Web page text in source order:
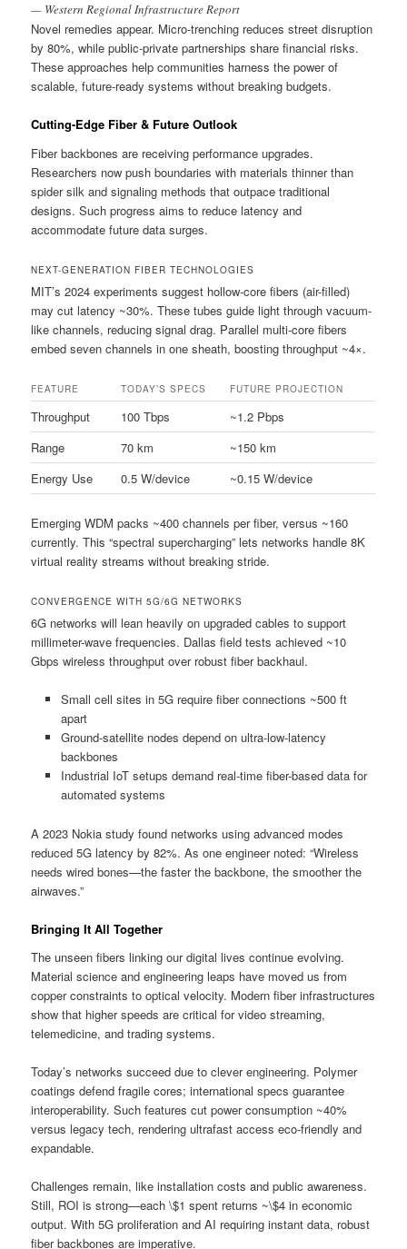
— Western Regional Infrastructure Report
Novel remedies appear. Micro-trenching reduces street disruption
by 80%, while public-private partnerships share financial risks.
These approaches help communities harness the power of
scalable, future-ready systems without breaking budgets.
Cutting-Edge Fiber & Future Outlook
Fiber backbones are receiving performance upgrades.
Researchers now push boundaries with materials thinner than
spider silk and signaling methods that outpace traditional
designs. Such progress aims to reduce latency and
accommodate future data surges.
NEXT-GENERATION FIBER TECHNOLOGIES
MIT’s 2024 experiments suggest hollow-core fibers (air-filled)
may cut latency ~30%. These tubes guide light through vacuum-
like channels, reducing signal drag. Parallel multi-core fibers
embed seven channels in one sheath, boosting throughput ~4×.
FEATURE TODAY’S SPECS FUTURE PROJECTION
Throughput 100 Tbps
~1.2 Pbps
Range
70 km
~150 km
Energy Use
0.5 W/device ~0.15 W/device
Emerging WDM packs ~400 channels per fiber, versus ~160
currently. This “spectral supercharging” lets networks handle 8K
virtual reality streams without breaking stride.
CONVERGENCE WITH 5G/6G NETWORKS
6G networks will lean heavily on upgraded cables to support
millimeter-wave frequencies. Dallas field tests achieved ~10
Gbps wireless throughput over robust fiber backhaul.
Small cell sites in 5G require fiber connections ~500 ft
apart
Ground-satellite nodes depend on ultra-low-latency
backbones
Industrial IoT setups demand real-time fiber-based data for
automated systems
A 2023 Nokia study found networks using advanced modes
reduced 5G latency by 82%. As one engineer noted: “Wireless
needs wired bones—the faster the backbone, the smoother the
airwaves.”
Bringing It All Together
The unseen fibers linking our digital lives continue evolving.
Material science and engineering leaps have moved us from
copper constraints to optical velocity. Modern fiber infrastructures
show that higher speeds are critical for video streaming,
telemedicine, and trading systems.
Today’s networks succeed due to clever engineering. Polymer
coatings defend fragile cores; international specs guarantee
interoperability. Such features cut power consumption ~40%
versus legacy tech, rendering ultrafast access eco-friendly and
expandable.
Challenges remain, like installation costs and public awareness.
Still, ROI is strong—each \$1 spent returns ~\$4 in economic
output. With 5G proliferation and AI requiring instant data, robust
fiber backbones are imperative.